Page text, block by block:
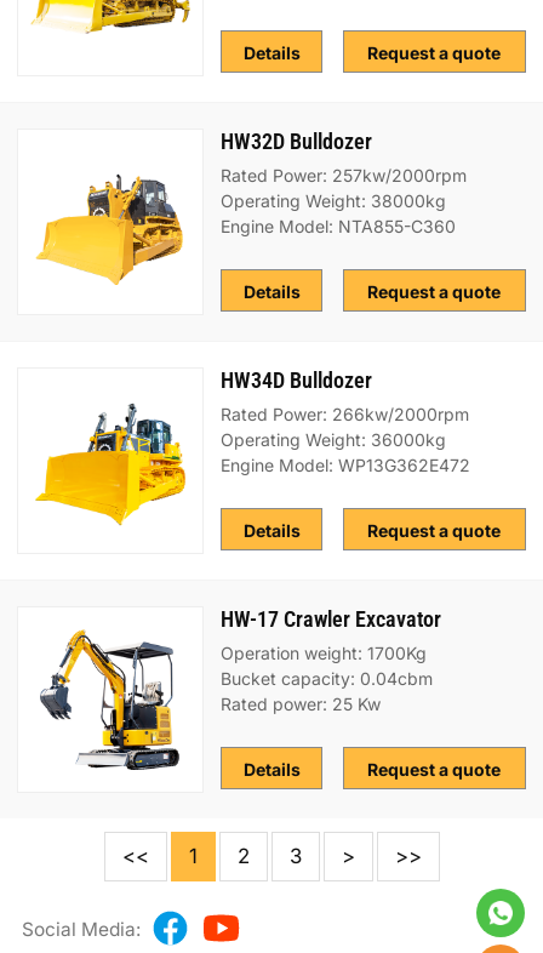
Request a quote
Details
HW32D Bulldozer
Rated Power: 257kw/2000rpm
Operating Weight: 38000kg
Engine Model: NTA855-C360
Request a quote
Details
HW34D Bulldozer
Rated Power: 266kw/2000rpm
Operating Weight: 36000kg
Engine Model: WP13G362E472
Request a quote
Details
HW-17 Crawler Excavator
Operation weight: 1700Kg
Bucket capacity: 0.04cbm
Rated power: 25 Kw
Request a quote
Details
<< 1 2 3 > >>
Social Media: